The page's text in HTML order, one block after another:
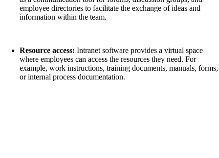
employee directories to facilitate the exchange of ideas and
information within the team.
Resource access: Intranet software provides a virtual space
where employees can access the resources they need. For
example, work instructions, training documents, manuals, forms,
or internal process documentation.